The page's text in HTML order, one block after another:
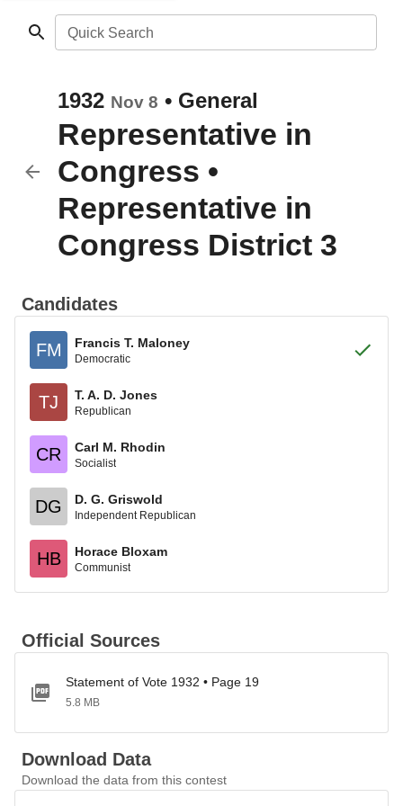
Quick Search
1932 Nov 8 • General
Representative in
Congress •
Representative in
Congress District 3
Candidates
FM Francis T. Maloney
Democratic
TJ T. A. D. Jones
Republican
CR Carl M. Rhodin
Socialist
DG D. G. Griswold
Independent Republican
HB Horace Bloxam
Communist
Official Sources
Statement of Vote 1932 • Page 19
5.8 MB
Download Data
Download the data from this contest